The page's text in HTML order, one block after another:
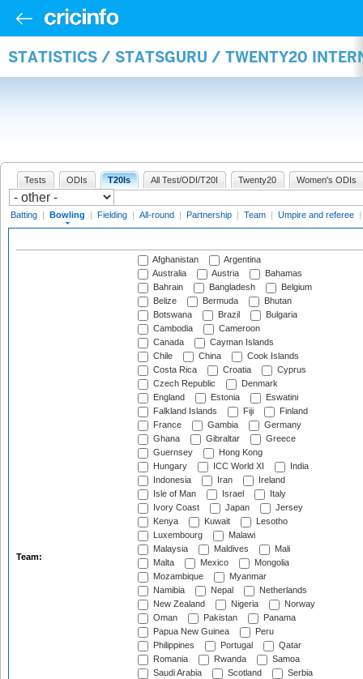
STATISTICS / STATSGURU / TWENTY20
Tests ODIs T20Is All Test/ODI/T20I Twenty20 Women's ODIs
Batting | Bowling | Fielding | All-round | Partnership | Team | Umpire and referee |
Team:
Afghanistan
Argentina
Australia
Austria
Bahamas
Bahrain
Bangladesh
Belgium
Belize
Bermuda
Bhutan
Botswana
Brazil
Bulgaria
Cambodia
Cameroon
Canada
Cayman Islands
Chile
China
Cook Islands
Costa Rica
Croatia
Cyprus
Czech Republic
Denmark
England
Estonia
Eswatini
Falkland Islands
Fiji
Finland
France
Gambia
Germany
Ghana
Gibraltar
Greece
Guernsey
Hong Kong
Hungary
ICC World XI
India
Indonesia
Iran
Ireland
Isle of Man
Israel
Italy
Ivory Coast
Japan
Jersey
Kenya
Kuwait
Lesotho
Luxembourg
Malawi
Malaysia
Maldives
Mali
Malta
Mexico
Mongolia
Mozambique
Myanmar
Namibia
Nepal
Netherlands
New Zealand
Nigeria
Norway
Oman
Pakistan
Panama
Papua New Guinea
Peru
Philippines
Portugal
Qatar
Romania
Rwanda
Samoa
Saudi Arabia
Scotland
Serbia